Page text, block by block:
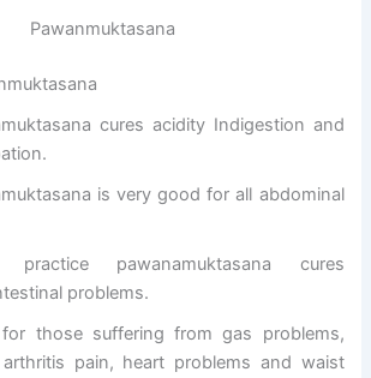
Pawanmuktasana
cures acidity Indigestion and
is very good for all abdominal
practice pawanamuktasana cures
problems.
for those suffering from gas problems,
pain, heart problems and waist